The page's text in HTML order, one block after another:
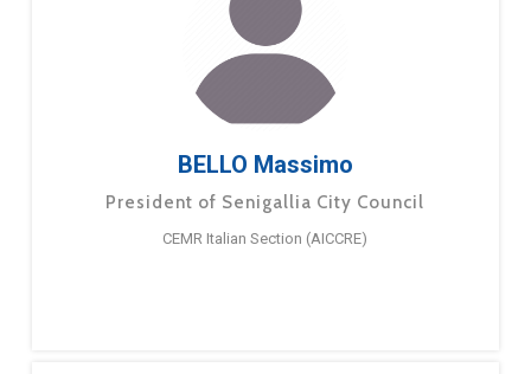
BELLO Massimo
President of Senigallia City Council
CEMR Italian Section (AICCRE)